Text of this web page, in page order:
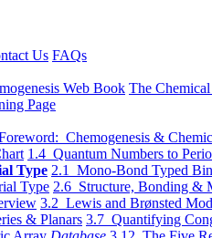
Us FAQs
Web Book The
Page
Chemogenesis &
1.4 Quantum Numbers to
Type 2.1 Mono-Bond Typed
Type 2.6 Structure, Bonding &
3.2 Lewis and Brønsted
& Planars 3.7 Quantifying